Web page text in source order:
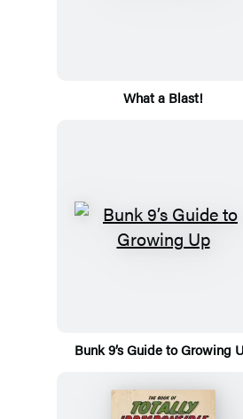
What a Blast!
Bunk 9’s Guide to Growing